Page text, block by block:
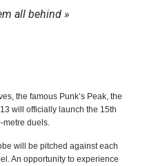
all behind »
the famous Punk’s Peak, the
will officially launch the 15th
metre duels.
will be pitched against each
An opportunity to experience